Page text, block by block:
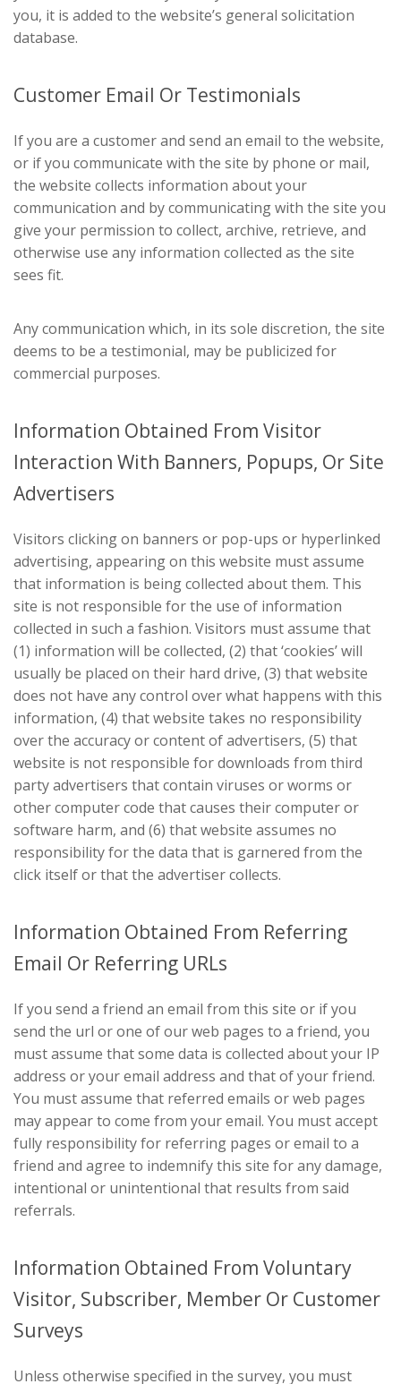
you, it is added to the website’s general solicitation
database.
Customer Email Or Testimonials
If you are a customer and send an email to the website,
or if you communicate with the site by phone or mail,
the website collects information about your
communication and by communicating with the site you
give your permission to collect, archive, retrieve, and
otherwise use any information collected as the site
sees fit.
Any communication which, in its sole discretion, the site
deems to be a testimonial, may be publicized for
commercial purposes.
Information Obtained From Visitor
Interaction With Banners, Popups, Or Site
Advertisers
Visitors clicking on banners or pop-ups or hyperlinked
advertising, appearing on this website must assume
that information is being collected about them. This
site is not responsible for the use of information
collected in such a fashion. Visitors must assume that
(1) information will be collected, (2) that ‘cookies’ will
usually be placed on their hard drive, (3) that website
does not have any control over what happens with this
information, (4) that website takes no responsibility
over the accuracy or content of advertisers, (5) that
website is not responsible for downloads from third
party advertisers that contain viruses or worms or
other computer code that causes their computer or
software harm, and (6) that website assumes no
responsibility for the data that is garnered from the
click itself or that the advertiser collects.
Information Obtained From Referring
Email Or Referring URLs
If you send a friend an email from this site or if you
send the url or one of our web pages to a friend, you
must assume that some data is collected about your IP
address or your email address and that of your friend.
You must assume that referred emails or web pages
may appear to come from your email. You must accept
fully responsibility for referring pages or email to a
friend and agree to indemnify this site for any damage,
intentional or unintentional that results from said
referrals.
Information Obtained From Voluntary
Visitor, Subscriber, Member Or Customer
Surveys
Unless otherwise specified in the survey, you must